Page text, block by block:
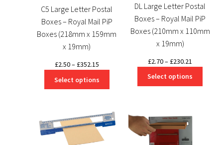
C5 Large Letter Postal
Boxes – Royal Mail PiP
Boxes (218mm x 159mm
x 19mm)
£2.50– £352.15Price
Select options
DL Large Letter Postal
Boxes – Royal Mail PiP
Boxes (210mm x 110mm
x 19mm)
£2.70– £230.21
Select options